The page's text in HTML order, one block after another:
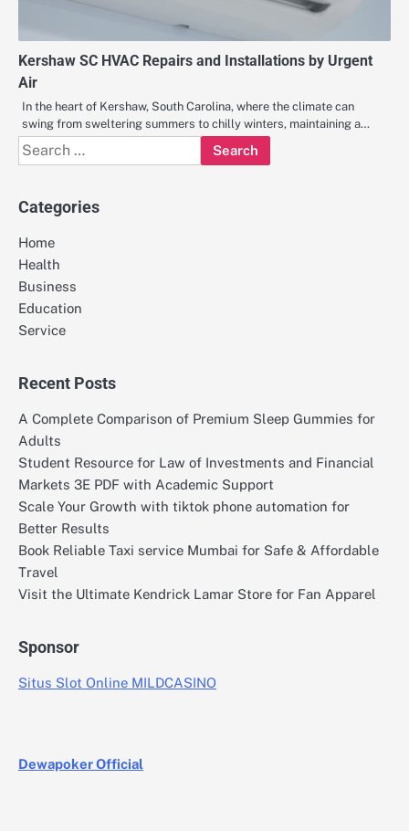
Kershaw SC HVAC Repairs and Installations by Urgent
Air
In the heart of Kershaw, South Carolina, where the climate can
swing from sweltering summers to chilly winters, maintaining a…
Search
for:
Categories
Home
Health
Business
Education
Service
Recent Posts
A Complete Comparison of Premium Sleep Gummies for
Adults
Student Resource for Law of Investments and Financial
Markets 3E PDF with Academic Support
Scale Your Growth with tiktok phone automation for
Better Results
Book Reliable Taxi service Mumbai for Safe & Affordable
Travel
Visit the Ultimate Kendrick Lamar Store for Fan Apparel
Sponsor
Situs Slot Online MILDCASINO
Dewapoker Official